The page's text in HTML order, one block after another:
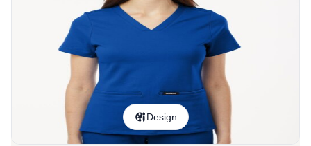
Design